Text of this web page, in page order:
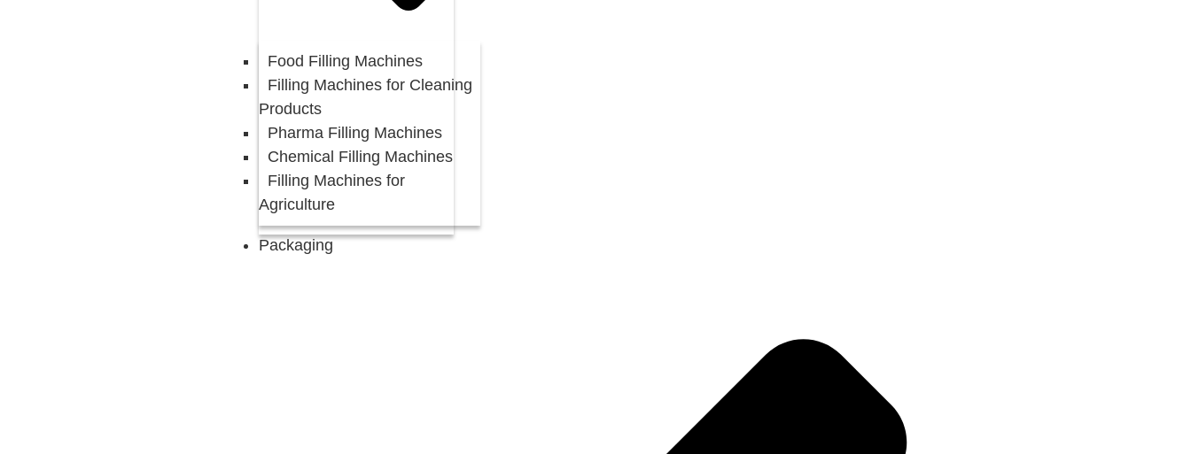
Food Filling Machines
Filling Machines for Cleaning
Products
Pharma Filling Machines
Chemical Filling Machines
Filling Machines for
Agriculture
Packaging